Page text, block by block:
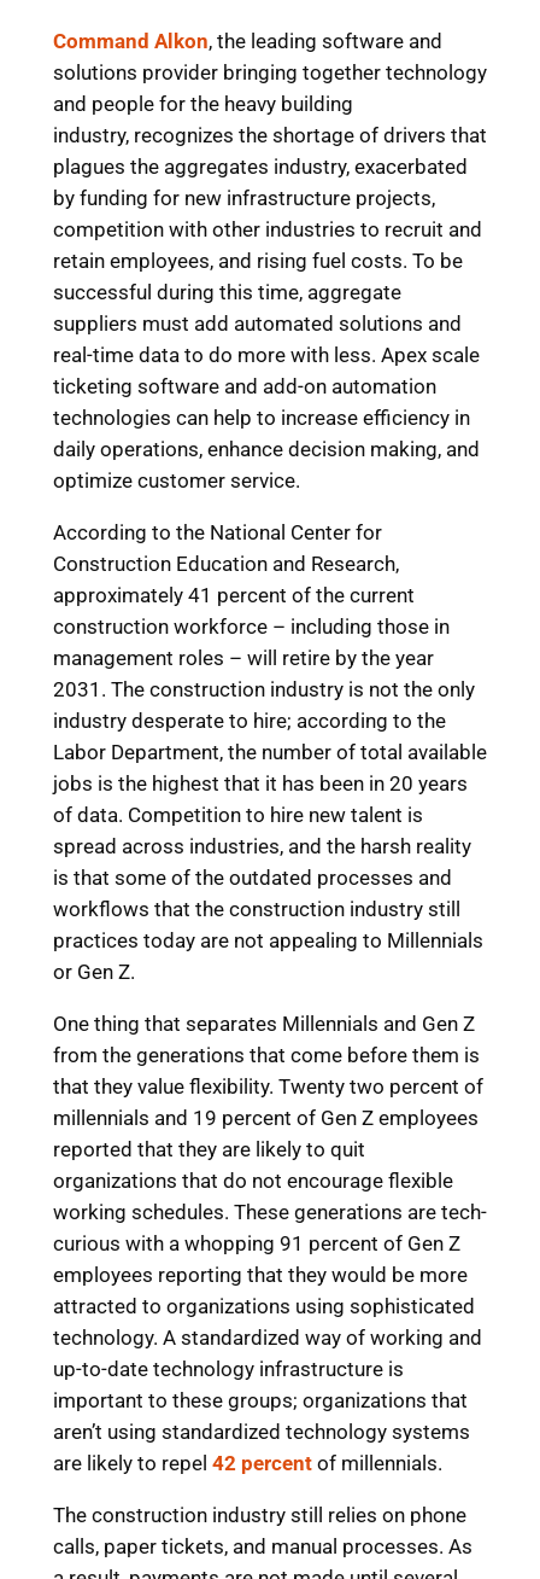
Command Alkon, the leading software and
solutions provider bringing together technology
and people for the heavy building
industry, recognizes the shortage of drivers that
plagues the aggregates industry, exacerbated
by funding for new infrastructure projects,
competition with other industries to recruit and
retain employees, and rising fuel costs. To be
successful during this time, aggregate
suppliers must add automated solutions and
real-time data to do more with less. Apex scale
ticketing software and add-on automation
technologies can help to increase efficiency in
daily operations, enhance decision making, and
optimize customer service.
According to the National Center for
Construction Education and Research,
approximately 41 percent of the current
construction workforce – including those in
management roles – will retire by the year
2031. The construction industry is not the only
industry desperate to hire; according to the
Labor Department, the number of total available
jobs is the highest that it has been in 20 years
of data. Competition to hire new talent is
spread across industries, and the harsh reality
is that some of the outdated processes and
workflows that the construction industry still
practices today are not appealing to Millennials
or Gen Z.
One thing that separates Millennials and Gen Z
from the generations that come before them is
that they value flexibility. Twenty two percent of
millennials and 19 percent of Gen Z employees
reported that they are likely to quit
organizations that do not encourage flexible
working schedules. These generations are tech-
curious with a whopping 91 percent of Gen Z
employees reporting that they would be more
attracted to organizations using sophisticated
technology. A standardized way of working and
up-to-date technology infrastructure is
important to these groups; organizations that
aren’t using standardized technology systems
are likely to repel 42 percentof millennials.
The construction industry still relies on phone
calls, paper tickets, and manual processes. As